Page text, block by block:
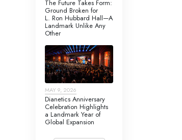
The Future Takes Form:
Ground Broken for
L. Ron Hubbard Hall—A
Landmark Unlike Any
Other
MAY 9, 2026
Dianetics Anniversary
Celebration Highlights
a Landmark Year of
Global Expansion